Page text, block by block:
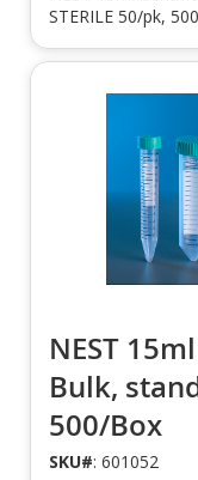
STERILE 50/pk,
NEST
Bulk,
500/Box
SKU#: 601052